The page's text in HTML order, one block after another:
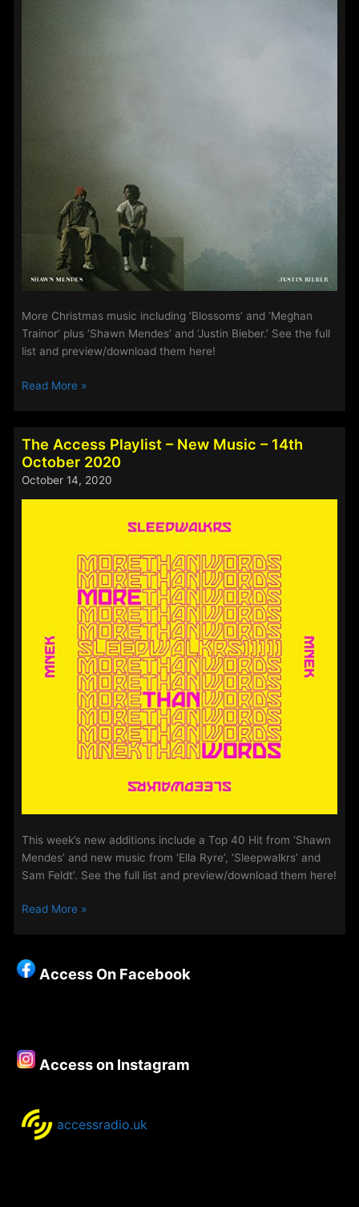
More Christmas music including ‘Blossoms’ and ‘Meghan
Trainor’ plus ‘Shawn Mendes’ and ‘Justin Bieber.’ See the full
list and preview/download them here!
The
–
New
Music
Read More »
The Access Playlist – New Music – 14th
October 2020
October 14, 2020
This week’s new additions include a Top 40 Hit from ‘Shawn
Mendes’ and new music from ‘Ella Ryre’, ‘Sleepwalkrs’ and
Sam Feldt’. See the full list and preview/download them here!
The
–
New
October
2020
Read More »
Access On Facebook
Access on Instagram
accessradio.uk